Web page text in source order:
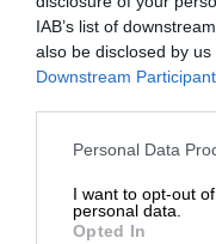
IAB’s list of
also be disclosed by
Downstream
Personal Data
I want to opt-out
personal data.
Opted In